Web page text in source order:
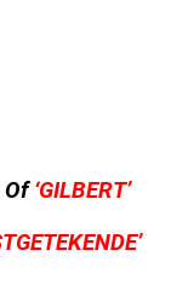
‘GILBERT’